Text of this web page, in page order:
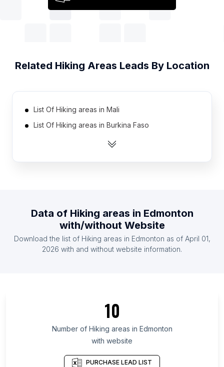
Related Hiking Areas Leads By Location
List Of Hiking areas in Mali
List Of Hiking areas in Burkina Faso
List Of Hiking areas in Zambia
List Of Hiking areas in Estonia
List Of Hiking areas in Costa Rica
List Of Hiking areas in District of Columbia
List Of Hiking areas in Kilimanjaro Region
List Of Hiking areas in Sindh
Data of Hiking areas in Edmonton
with/without Website
Download the list of Hiking areas in Edmonton as of April 01,
2026 with and without website information.
10
Number of Hiking areas in Edmonton
with website
PURCHASE LEAD LIST